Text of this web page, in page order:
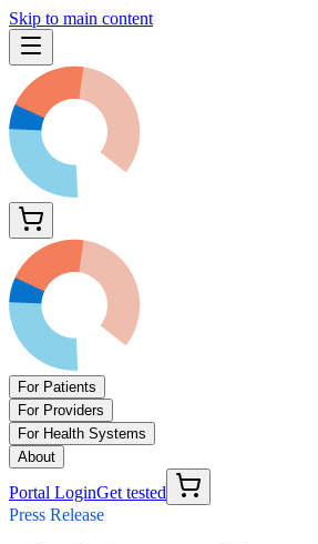
Skip to main content
For Patients
For Providers
For Health Systems
About
Portal LoginGet tested
Press Release